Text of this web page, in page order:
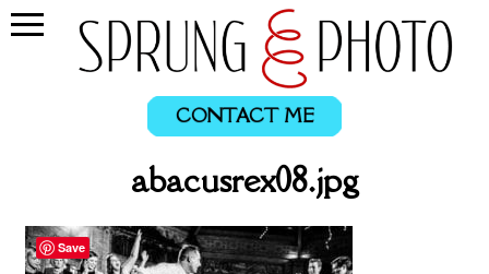
CONTACT ME
abacusrex08.jpg
Save